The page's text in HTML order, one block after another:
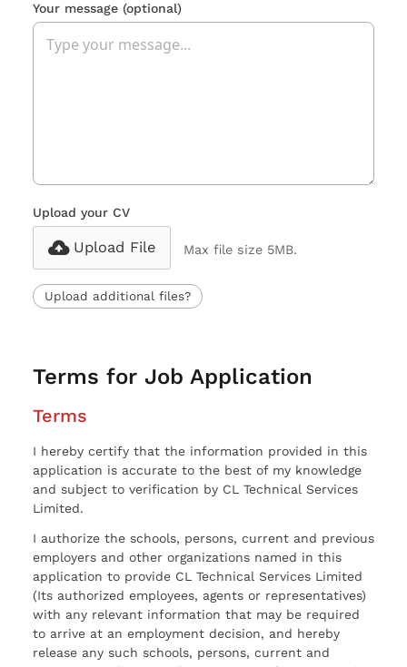
Your message (optional)
Upload your CV
Upload File Max file size 5MB.
Upload additional files?
Terms for Job Application
Terms
I hereby certify that the information provided in this
application is accurate to the best of my knowledge
and subject to verification by CL Technical Services
Limited.
I authorize the schools, persons, current and previous
employers and other organizations named in this
application to provide CL Technical Services Limited
(Its authorized employees, agents or representatives)
with any relevant information that may be required
to arrive at an employment decision, and hereby
release any such schools, persons, current and